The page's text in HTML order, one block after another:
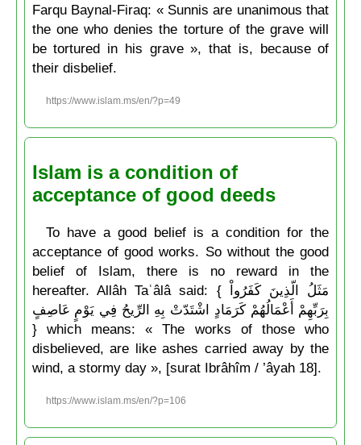
Farqu Baynal-Firaq: « Sunnis are unanimous that
the one who denies the torture of the grave will
be tortured in his grave », that is, because of
their disbelief.
https://www.islam.ms/en/?p=49
Islam is a condition of
acceptance of good deeds
To have a good belief is a condition for the
acceptance of good works. So without the good
belief of Islam, there is no reward in the
hereafter. Allâh Taʿâlâ said: { مَثَلُ الّذِينَ كَفَرُواْ
بِرَبِّهِمْ أَعْمَالُهُمْ كَرَمَادٍ اشْتَدّتْ بِهِ الرِّيحُ فِي يَوْمٍ عَاصِفٍ
} which means: « The works of those who
disbelieved, are like ashes carried away by the
wind, a stormy day », [surat Ibrâhîm / ’âyah 18].
https://www.islam.ms/en/?p=106